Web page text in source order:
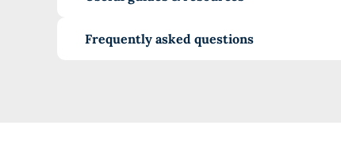
Frequently asked questions